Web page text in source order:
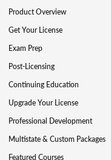
Product Overview
Get Your License
Exam Prep
Post-Licensing
Continuing Education
Upgrade Your License
Professional Development
Multistate & Custom Packages
Featured Courses